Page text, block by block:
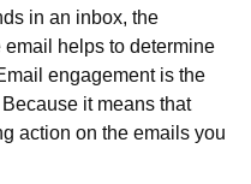
in an inbox, the
email helps to determine
engagement is the
it means that
action on the emails you